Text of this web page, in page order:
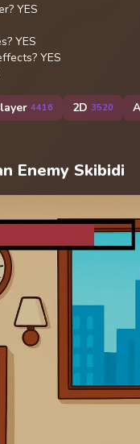
YES
YES
YES
4416 2D 3520
Enemy Skibidi